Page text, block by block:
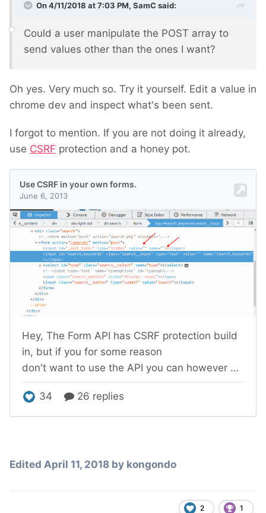
On 4/11/2018 at 7:03 PM, SamC said:
Could a user manipulate the POST array to
send values other than the ones I want?
Oh yes. Very much so. Try it yourself. Edit a value in
chrome dev and inspect what's been sent.
I forgot to mention. If you are not doing it already,
use CSRF protection and a honey pot.
Edited April 11, 2018 by kongondo
2 1